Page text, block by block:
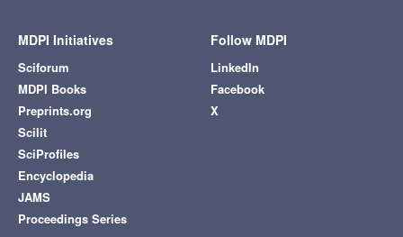
MDPI Initiatives
Sciforum
MDPI Books
Preprints.org
Scilit
SciProfiles
Encyclopedia
JAMS
Proceedings Series
Follow MDPI
LinkedIn
Facebook
X